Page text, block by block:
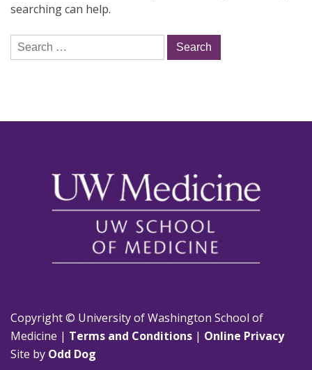
searching can help.
Search
for:
Copyright © University of Washington School of
Medicine | Terms and Conditions | Online Privacy
Site by Odd Dog